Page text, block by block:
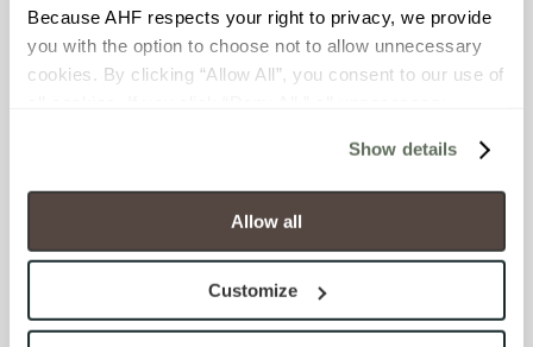
Because AHF respects your right to privacy, we provide
you with the option to choose not to allow unnecessary
cookies. By clicking “Allow All”, you consent to our use of
will be disabled, which may hinder some functionality and
your experience on our site(s). Strictly Necessary
cookies are always active, and you do not have the
option to opt out of their use. These cookies are set to
To find out more about how we collect and use your
Show details
Allow all
Customize